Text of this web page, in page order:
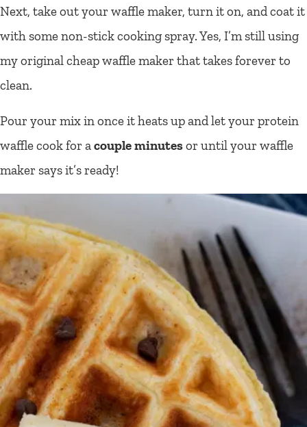
Next, take out your waffle maker, turn it on, and coat it
with some non-stick cooking spray. Yes, I’m still using
my original cheap waffle maker that takes forever to
clean.
Pour your mix in once it heats up and let your protein
waffle cook for acouple minutesor until your waffle
maker says it’s ready!